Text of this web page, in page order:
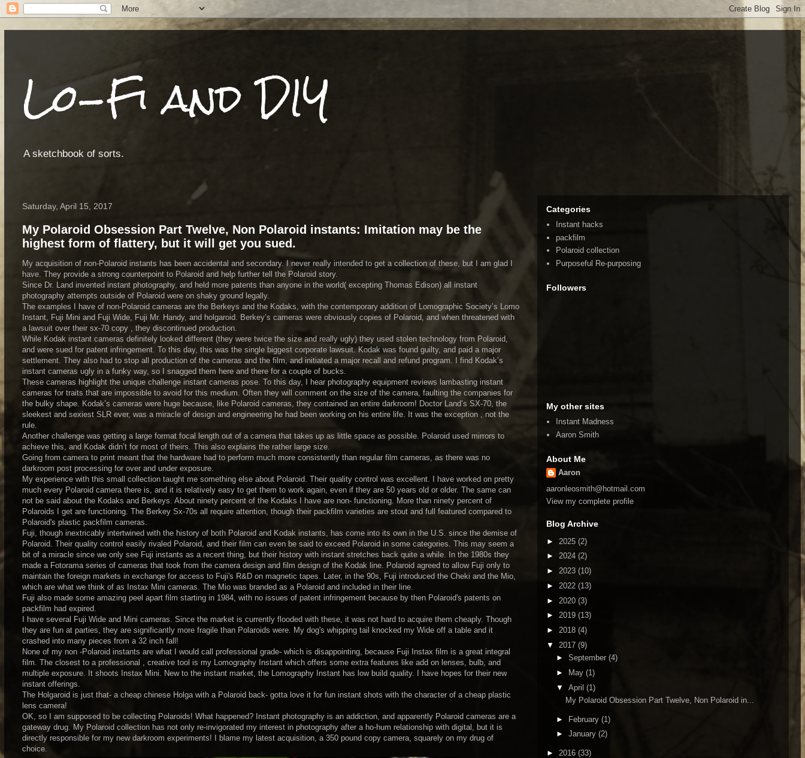
Lo-Fi and DIY
A sketchbook of sorts.
Saturday, April 15, 2017
My Polaroid Obsession Part Twelve, Non Polaroid instants: Imitation may be the
highest form of flattery, but it will get you sued.
My acquisition of non-Polaroid instants has been accidental and secondary. I never really intended to get a collection of these, but I am glad I
have. They provide a strong counterpoint to Polaroid and help further tell the Polaroid story.
Since Dr. Land invented instant photography, and held more patents than anyone in the world( excepting Thomas Edison) all instant
photography attempts outside of Polaroid were on shaky ground legally.
The examples I have of non-Polaroid cameras are the Berkeys and the Kodaks, with the contemporary addition of Lomographic Society’s Lomo
Instant, Fuji Mini and Fuji Wide, Fuji Mr. Handy, and holgaroid. Berkey’s cameras were obviously copies of Polaroid, and when threatened with
a lawsuit over their sx-70 copy , they discontinued production.
While Kodak instant cameras definitely looked different (they were twice the size and really ugly) they used stolen technology from Polaroid,
and were sued for patent infringement. To this day, this was the single biggest corporate lawsuit. Kodak was found guilty, and paid a major
settlement. They also had to stop all production of the cameras and the film, and initiated a major recall and refund program. I find Kodak’s
instant cameras ugly in a funky way, so I snagged them here and there for a couple of bucks.
These cameras highlight the unique challenge instant cameras pose. To this day, I hear photography equipment reviews lambasting instant
cameras for traits that are impossible to avoid for this medium. Often they will comment on the size of the camera, faulting the companies for
the bulky shape. Kodak’s cameras were huge because, like Polaroid cameras, they contained an entire darkroom! Doctor Land’s SX-70, the
sleekest and sexiest SLR ever, was a miracle of design and engineering he had been working on his entire life. It was the exception , not the
rule.
Another challenge was getting a large format focal length out of a camera that takes up as little space as possible. Polaroid used mirrors to
achieve this, and Kodak didn’t for most of theirs. This also explains the rather large size.
Going from camera to print meant that the hardware had to perform much more consistently than regular film cameras, as there was no
darkroom post processing for over and under exposure.
My experience with this small collection taught me something else about Polaroid. Their quality control was excellent. I have worked on pretty
much every Polaroid camera there is, and it is relatively easy to get them to work again, even if they are 50 years old or older. The same can
not be said about the Kodaks and Berkeys. About ninety percent of the Kodaks I have are non- functioning. More than ninety percent of
Polaroids I get are functioning. The Berkey Sx-70s all require attention, though their packfilm varieties are stout and full featured compared to
Polaroid's plastic packfilm cameras.
Fuji, though inextricably intertwined with the history of both Polaroid and Kodak instants, has come into its own in the U.S. since the demise of
Polaroid. Their quality control easily rivaled Polaroid, and their film can even be said to exceed Polaroid in some categories. This may seem a
bit of a miracle since we only see Fuji instants as a recent thing, but their history with instant stretches back quite a while. In the 1980s they
made a Fotorama series of cameras that took from the camera design and film design of the Kodak line. Polaroid agreed to allow Fuji only to
maintain the foreign markets in exchange for access to Fuji's R&D on magnetic tapes. Later, in the 90s, Fuji introduced the Cheki and the Mio,
which are what we think of as Instax Mini cameras. The Mio was branded as a Polaroid and included in their line.
Fuji also made some amazing peel apart film starting in 1984, with no issues of patent infringement because by then Polaroid's patents on
packfilm had expired.
I have several Fuji Wide and Mini cameras. Since the market is currently flooded with these, it was not hard to acquire them cheaply. Though
they are fun at parties, they are significantly more fragile than Polaroids were. My dog's whipping tail knocked my Wide off a table and it
crashed into many pieces from a 32 inch fall!
None of my non -Polaroid instants are what I would call professional grade- which is disappointing, because Fuji Instax film is a great integral
film. The closest to a professional , creative tool is my Lomography Instant which offers some extra features like add on lenses, bulb, and
multiple exposure. It shoots Instax Mini. New to the instant market, the Lomography Instant has low build quality. I have hopes for their new
instant offerings.
The Holgaroid is just that- a cheap chinese Holga with a Polaroid back- gotta love it for fun instant shots with the character of a cheap plastic
lens camera!
OK, so I am supposed to be collecting Polaroids! What happened? Instant photography is an addiction, and apparently Polaroid cameras are a
gateway drug. My Polaroid collection has not only re-invigorated my interest in photography after a ho-hum relationship with digital, but it is
directly responsible for my new darkroom experiments! I blame my latest acquisition, a 350 pound copy camera, squarely on my drug of
choice.
Categories
Instant hacks
packfilm
Polaroid collection
Purposeful Re-purposing
Followers
My other sites
Instant Madness
Aaron Smith
About Me
Aaron
aaronleosmith@hotmail.com
View my complete profile
Blog Archive
► 2025 (2)
► 2024 (2)
► 2023 (10)
► 2022 (13)
► 2020 (3)
► 2019 (13)
► 2018 (4)
▼ 2017 (9)
► September (4)
►
May (1)
▼ April (1)
My Polaroid Obsession Part Twelve, Non Polaroid in...
► February (1)
► January (2)
► 2016 (33)